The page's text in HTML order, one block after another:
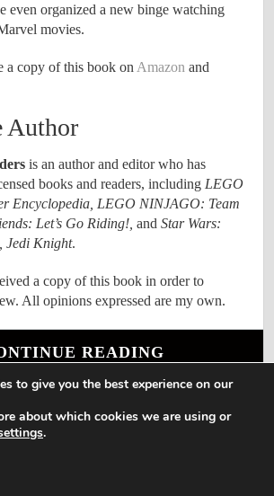
even organized a new binge watching
movies.
a copy of this book on Amazonand
Author
is an author and editor who has
books and readers, including LEGO
Encyclopedia, LEGO NINJAGO: Team
Let’s Go Riding!, andStar Wars:
Jedi Knight.
a copy of this book in order to
All opinions expressed are my own.
READING
… 16 Next →
to give you the best experience on our
about which cookies we are using or
.